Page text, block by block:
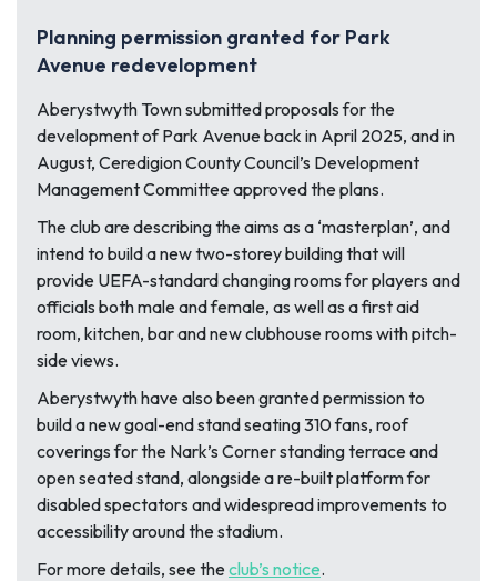
Planning permission granted for Park
Avenue redevelopment
Aberystwyth Town submitted proposals for the
development of Park Avenue back in April 2025, and in
August, Ceredigion County Council’s Development
Management Committee approved the plans.
The club are describing the aims as a ‘masterplan’, and
intend to build a new two-storey building that will
provide UEFA-standard changing rooms for players and
officials both male and female, as well as a first aid
room, kitchen, bar and new clubhouse rooms with pitch-
side views.
Aberystwyth have also been granted permission to
build a new goal-end stand seating 310 fans, roof
coverings for the Nark’s Corner standing terrace and
open seated stand, alongside a re-built platform for
disabled spectators and widespread improvements to
accessibility around the stadium.
For more details, see theclub’s notice.